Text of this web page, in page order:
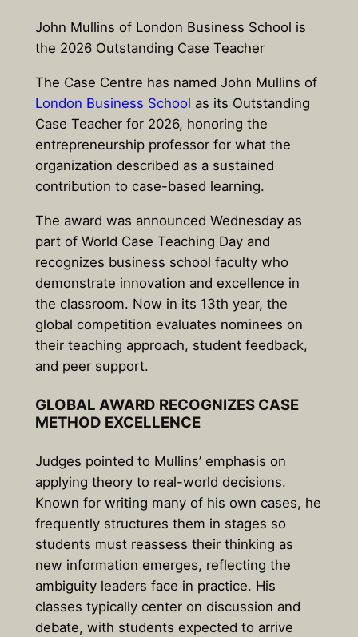
John Mullins of London Business School is
the 2026 Outstanding Case Teacher
The Case Centre has named John Mullins of
London Business School as its Outstanding
Case Teacher for 2026, honoring the
entrepreneurship professor for what the
organization described as a sustained
contribution to case-based learning.
The award was announced Wednesday as
part of World Case Teaching Dayand
recognizes business school faculty who
demonstrate innovation and excellence in
the classroom. Now in its 13th year, the
global competition evaluates nominees on
their teaching approach, student feedback,
and peer support.
GLOBAL AWARD RECOGNIZES CASE
METHOD EXCELLENCE
Judges pointed to Mullins’ emphasis on
applying theory to real-world decisions.
Known for writing many of his own cases, he
frequently structures them in stages so
students must reassess their thinking as
new information emerges, reflecting the
ambiguity leaders face in practice. His
classes typically center on discussion and
debate, with students expected to arrive